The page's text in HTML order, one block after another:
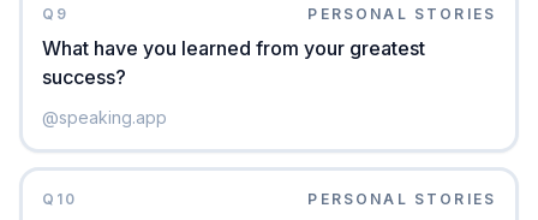
Q 9 PERSONAL STORIES
What have you learned from your greatest
success?
@speaking.app
Q 10 PERSONAL STORIES